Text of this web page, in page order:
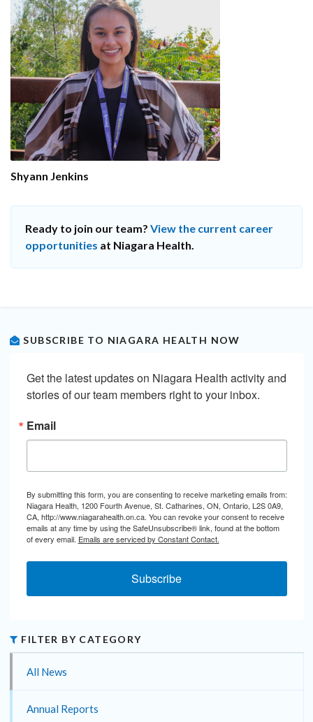
Shyann Jenkins
Ready to join our team? View the current career
opportunities at Niagara Health.
SUBSCRIBE TO NIAGARA HEALTH NOW
Get the latest updates on Niagara Health activity and
stories of our team members right to your inbox.
Email
By submitting this form, you are consenting to receive marketing emails from:
Niagara Health, 1200 Fourth Avenue, St. Catharines, ON, Ontario, L2S 0A9,
CA, http://www.niagarahealth.on.ca. You can revoke your consent to receive
emails at any time by using the SafeUnsubscribe® link, found at the bottom
of every email. Emails are serviced by Constant Contact.
Subscribe
FILTER BY CATEGORY
All News
Annual Reports